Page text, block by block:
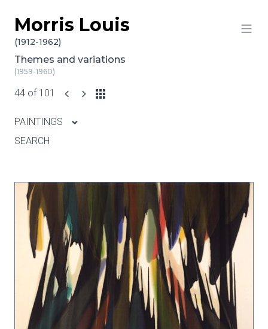
Skip to content
Morris Louis
(1912-1962)
Themes and variations
(1959-1960)
44 of 101
PAINTINGS
SEARCH